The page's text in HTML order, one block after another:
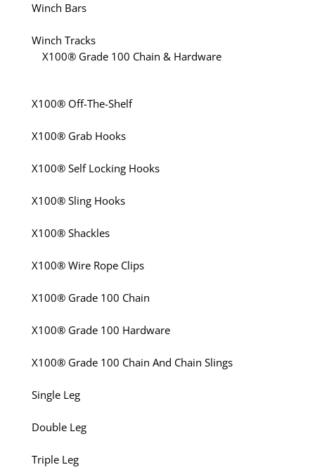
Winch Bars
Winch Tracks
X100® Grade 100 Chain & Hardware
X100® Off-The-Shelf
X100® Grab Hooks
X100® Self Locking Hooks
X100® Sling Hooks
X100® Shackles
X100® Wire Rope Clips
X100® Grade 100 Chain
X100® Grade 100 Hardware
X100® Grade 100 Chain And Chain Slings
Single Leg
Double Leg
Triple Leg